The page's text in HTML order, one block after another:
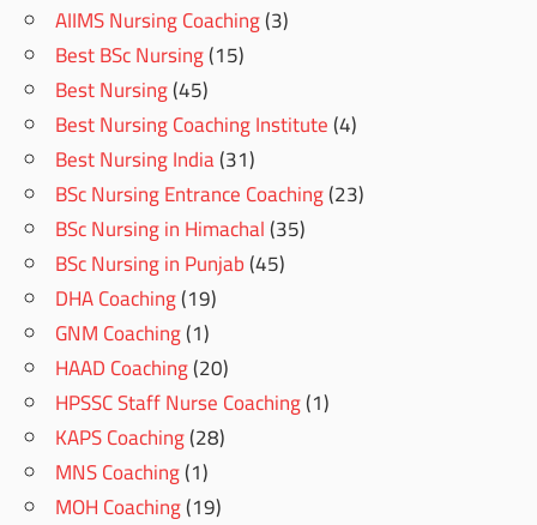
AIIMS Nursing Coaching(3)
Best BSc Nursing(15)
Best Nursing(45)
Best Nursing Coaching Institute(4)
Best Nursing India(31)
BSc Nursing Entrance Coaching(23)
BSc Nursing in Himachal(35)
BSc Nursing in Punjab(45)
DHA Coaching(19)
GNM Coaching(1)
HAAD Coaching(20)
HPSSC Staff Nurse Coaching(1)
KAPS Coaching(28)
MNS Coaching(1)
MOH Coaching(19)